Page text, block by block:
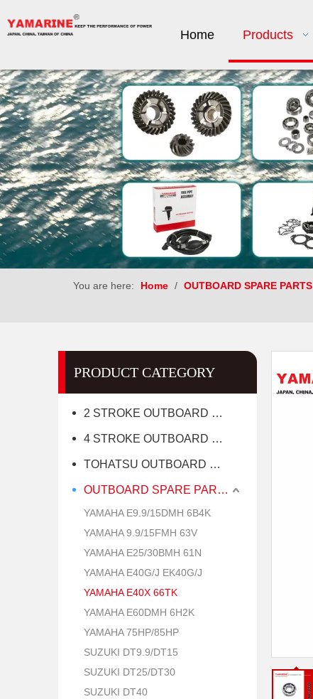
Home Products
You are here: Home / OUTBOARD SPARE PARTS
PRODUCT CATEGORY
2 STROKE OUTBOARD MOTOR
4 STROKE OUTBOARD MOTOR
TOHATSU OUTBOARD MOTOR
OUTBOARD SPARE PARTS
YAMAHA E9.9/15DMH 6B4K
YAMAHA 9.9/15FMH 63V
YAMAHA E25/30BMH 61N
YAMAHA E40G/J EK40G/J
YAMAHA E40X 66TK
YAMAHA E60DMH 6H2K
YAMAHA 75HP/85HP
SUZUKI DT9.9/DT15
SUZUKI DT25/DT30
SUZUKI DT40